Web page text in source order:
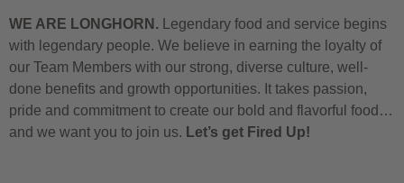
WE ARE LONGHORN. Legendary food and service begins
with legendary people. We believe in earning the loyalty of
our Team Members with our strong, diverse culture, well-
done benefits and growth opportunities. It takes passion,
pride and commitment to create our bold and flavorful food…
and we want you to join us. Let’s get Fired Up!